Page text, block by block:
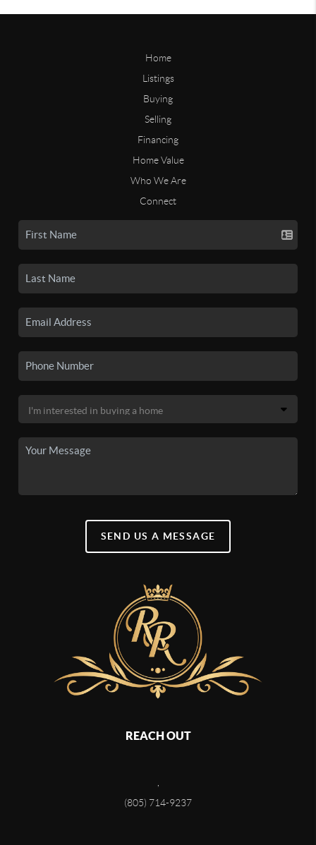
Home
Listings
Buying
Selling
Financing
Home Value
Who We Are
Connect
SEND US A MESSAGE
REACH OUT
(805) 714-9237